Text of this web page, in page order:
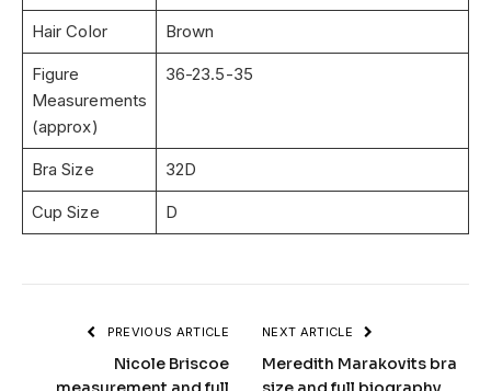
Hair Color Brown
Figure
Measurements
(approx)
36-23.5-35
Bra Size 32D
Cup Size D
PREVIOUS ARTICLE
Nicole Briscoe
NEXT ARTICLE
Meredith Marakovits bra